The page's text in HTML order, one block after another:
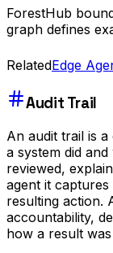
ForestHub
graph defines
RelatedEdge
Audit Trail
An audit trail is
a system did
reviewed,
agent it
resulting action.
accountability,
how a result